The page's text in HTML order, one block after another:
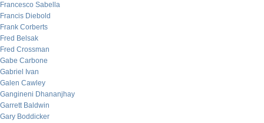
Francesco Sabella
Francis Diebold
Frank Corberts
Fred Belsak
Fred Crossman
Gabe Carbone
Gabriel Ivan
Galen Cawley
Gangineni Dhananjhay
Garrett Baldwin
Gary Boddicker